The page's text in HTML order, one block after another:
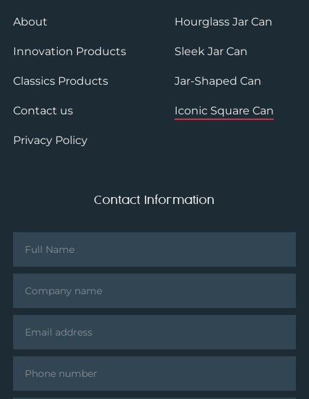
About
Innovation Products
Classics Products
Contact us
Privacy Policy
Hourglass Jar Can
Sleek Jar Can
Jar-Shaped Can
Iconic Square Can
Contact Information